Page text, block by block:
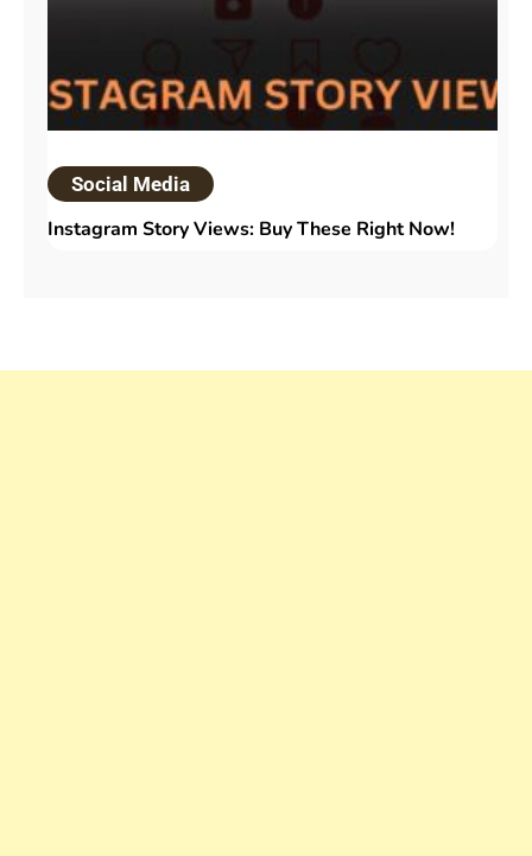
Social Media
Instagram Story Views: Buy These Right Now!